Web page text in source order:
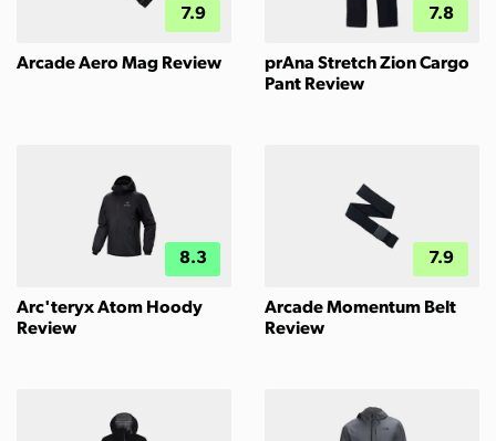
7.9
Arcade Aero Mag Review
7.8
prAna Stretch Zion Cargo
Pant Review
8.3
Arc'teryx Atom Hoody
Review
7.9
Arcade Momentum Belt
Review